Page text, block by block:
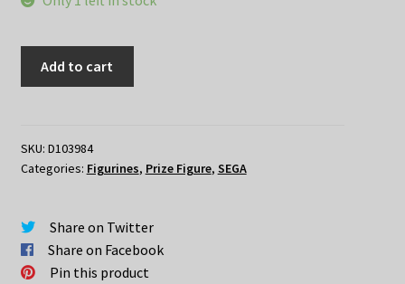
Yotsuba
Nakano
quantity
Add to cart
SKU: D103984
Categories: Figurines, Prize Figure, SEGA
Share on Twitter
Share on Facebook
Pin this product